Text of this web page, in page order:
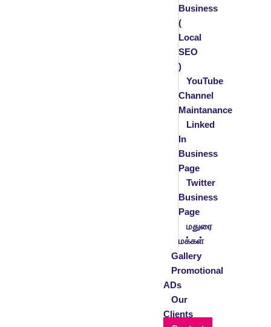
Business
(
Local
SEO
)
YouTube
Channel
Maintanance
Linked
In
Business
Page
Twitter
Business
Page
மதுரை
மக்கள்
Gallery
Promotional
ADs
Our
Clients